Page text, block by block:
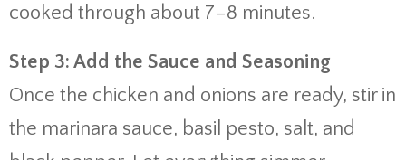
cooked through about 7–8 minutes.
Step 3: Add the Sauce and Seasoning
Once the chicken and onions are ready, stir in
the marinara sauce, basil pesto, salt, and